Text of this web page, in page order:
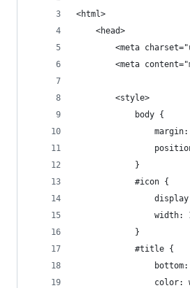
<html>
    <head>
<meta
<meta
        <style>
            body {
margin:
            }
            #icon {
width:
            }
            #title {
bottom:
color: